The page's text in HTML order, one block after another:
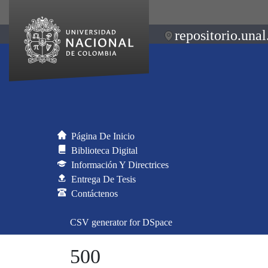
Página De Inicio
Biblioteca Digital
Información Y Directrices
Entrega De Tesis
Contáctenos
CSV generator for DSpace
500